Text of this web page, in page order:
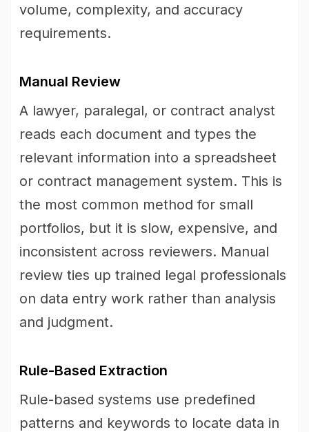
volume, complexity, and accuracy
requirements.
Manual Review
A lawyer, paralegal, or contract analyst
reads each document and types the
relevant information into a spreadsheet
or contract management system. This is
the most common method for small
portfolios, but it is slow, expensive, and
inconsistent across reviewers. Manual
review ties up trained legal professionals
on data entry work rather than analysis
and judgment.
Rule-Based Extraction
Rule-based systems use predefined
patterns and keywords to locate data in